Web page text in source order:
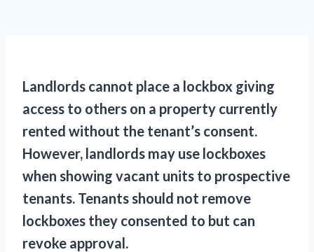
Landlords cannot place a lockbox giving
access to others on a property currently
rented without the tenant’s consent.
However, landlords may use lockboxes
when showing vacant units to prospective
tenants. Tenants should not remove
lockboxes they consented to but can
revoke approval.